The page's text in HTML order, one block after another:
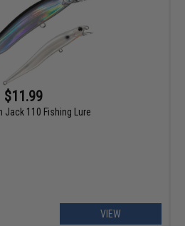
$11.99
Jack 110 Fishing Lure
VIEW